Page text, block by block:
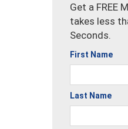
Get a FREE
takes less
Seconds.
First Name
Last Name